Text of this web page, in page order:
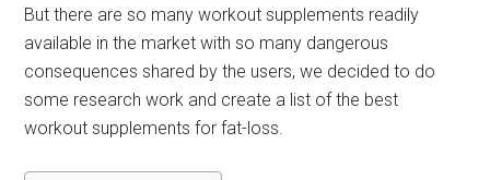
But there are so many workout supplements readily
available in the market with so many dangerous
consequences shared by the users, we decided to do
some research work and create a list of the best
workout supplements for fat-loss.